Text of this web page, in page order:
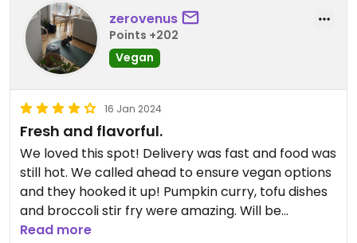
zerovenus
Points +202
Vegan
16 Jan 2024
Fresh and flavorful.
We loved this spot! Delivery was fast and food was
still hot. We called ahead to ensure vegan options
and they hooked it up! Pumpkin curry, tofu dishes
and broccoli stir fry were amazing. Will be
ordering again!
Read more